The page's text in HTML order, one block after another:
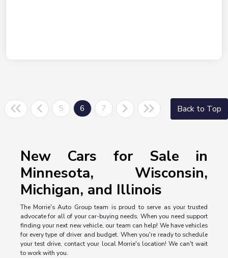
5 6 7 Back to Top
New Cars for Sale in
Minnesota, Wisconsin,
Michigan, and Illinois
The Morrie's Auto Group team is proud to serve as your trusted
advocate for all of your car-buying needs. When you need support
finding your next new vehicle, our team can help! We have vehicles
for every type of driver and budget. When you're ready to schedule
your test drive, contact your local Morrie's location! We can't wait
to work with you.